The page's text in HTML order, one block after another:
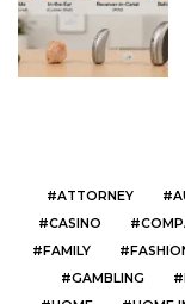
ATTORNEY
CASINO
FAMILY
GAMBLING